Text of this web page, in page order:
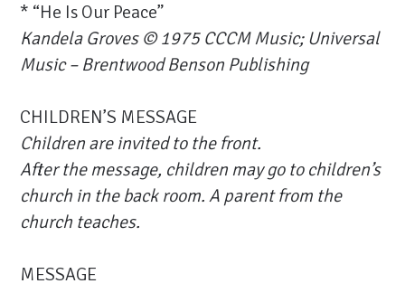
* “He Is Our Peace”
Kandela Groves © 1975 CCCM Music; Universal
Music – Brentwood Benson Publishing
CHILDREN’S MESSAGE
Children are invited to the front.
After the message, children may go to children’s
church in the back room. A parent from the
church teaches.
MESSAGE